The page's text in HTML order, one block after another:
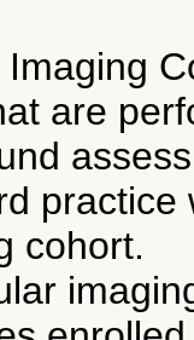
Imaging
are
practice
cohort.